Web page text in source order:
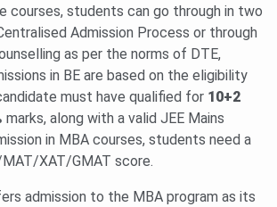
courses, students can go through in two
Admission Process or through
as per the norms of DTE,
in BE are based on the eligibility
must have qualified for 10+2
marks, along with a valid JEE Mains
in MBA courses, students need a
XAT/GMAT score.
admission to the MBA program as its